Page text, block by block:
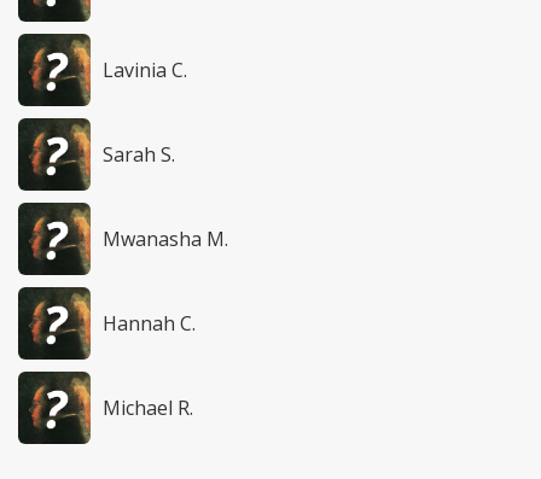
Lavinia C.
Sarah S.
Mwanasha M.
Hannah C.
Michael R.